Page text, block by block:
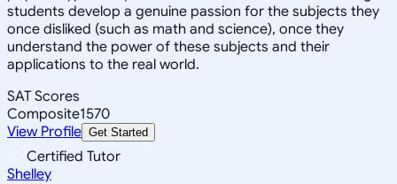
students develop a genuine passion for the subjects they
once disliked (such as math and science), once they
understand the power of these subjects and their
applications to the real world.
SAT Scores
Composite1570
View Profile Get Started
Certified Tutor
Shelley